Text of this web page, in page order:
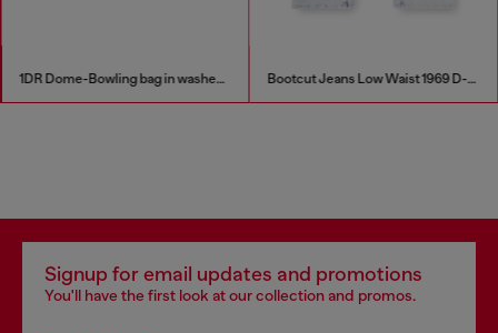
1DR Dome-Bowling bag in washed denim Bootcut Jeans Low Waist 1969 D-Ebbey
Signup for email updates and promotions
You'll have the first look at our collection and promos.